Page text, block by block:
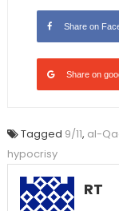
Share on
Share on
Tagged 9/11, al-
hypocrisy
RT